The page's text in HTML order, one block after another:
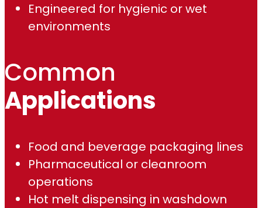
Engineered for hygienic or wet
environments
Common
Applications
Food and beverage packaging lines
Pharmaceutical or cleanroom
operations
Hot melt dispensing in washdown